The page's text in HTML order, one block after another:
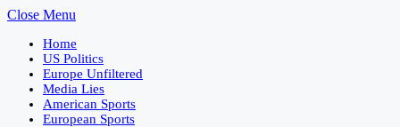
Close Menu
Home
US Politics
Europe Unfiltered
Media Lies
American Sports
European Sports